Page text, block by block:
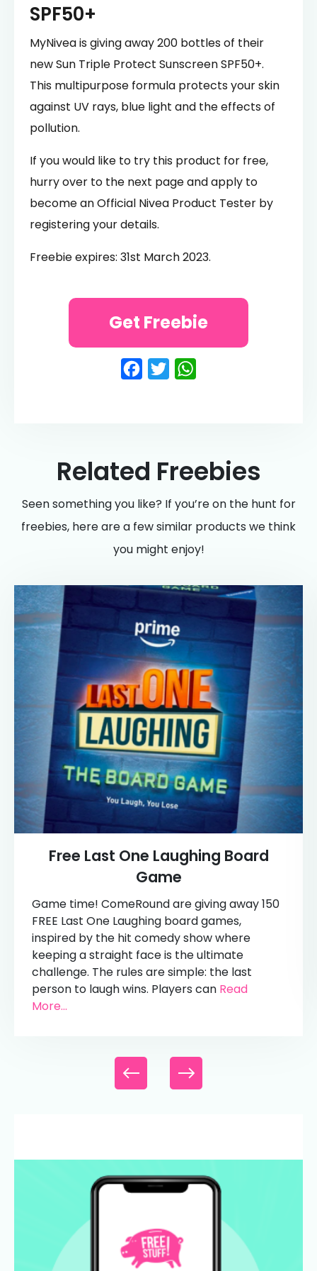
SPF50+
MyNivea is giving away 200 bottles of their
new Sun Triple Protect Sunscreen SPF50+.
This multipurpose formula protects your skin
against UV rays, blue light and the effects of
pollution.
If you would like to try this product for free,
hurry over to the next page and apply to
become an Official Nivea Product Tester by
registering your details.
Freebie expires: 31st March 2023.
Facebook
Twitter
Get Freebie
Related Freebies
Seen something you like? If you’re on the hunt for
freebies, here are a few similar products we think
you might enjoy!
Free Last One Laughing Board
Game
Game time! ComeRound are giving away 150
FREE Last One Laughing board games,
inspired by the hit comedy show where
keeping a straight face is the ultimate
challenge. The rules are simple: the last
person to laugh wins. Players can Read
More...